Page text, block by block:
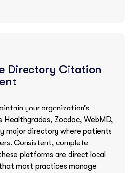
Directory Citation
your organization’s
Healthgrades, Zocdoc, WebMD,
major directory where patients
Consistent, complete
platforms are direct local
most practices manage